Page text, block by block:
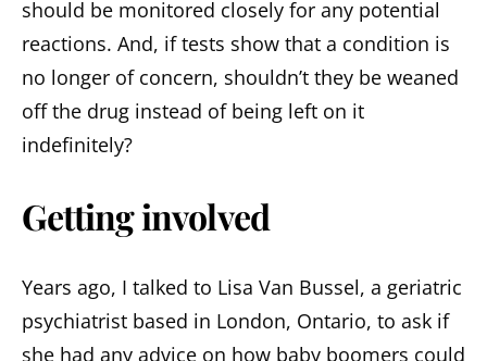
should be monitored closely for any potential
reactions. And, if tests show that a condition is
no longer of concern, shouldn’t they be weaned
off the drug instead of being left on it
indefinitely?
Getting involved
Years ago, I talked to Lisa Van Bussel, a geriatric
psychiatrist based in London, Ontario, to ask if
she had any advice on how baby boomers could